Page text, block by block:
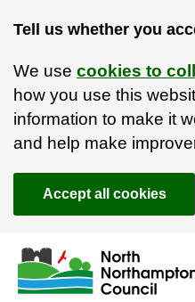
Tell us whether you
We use cookies to
how you use this
information to make it
and help make
Accept all cookies
Skip to main content
Accessibility Statement